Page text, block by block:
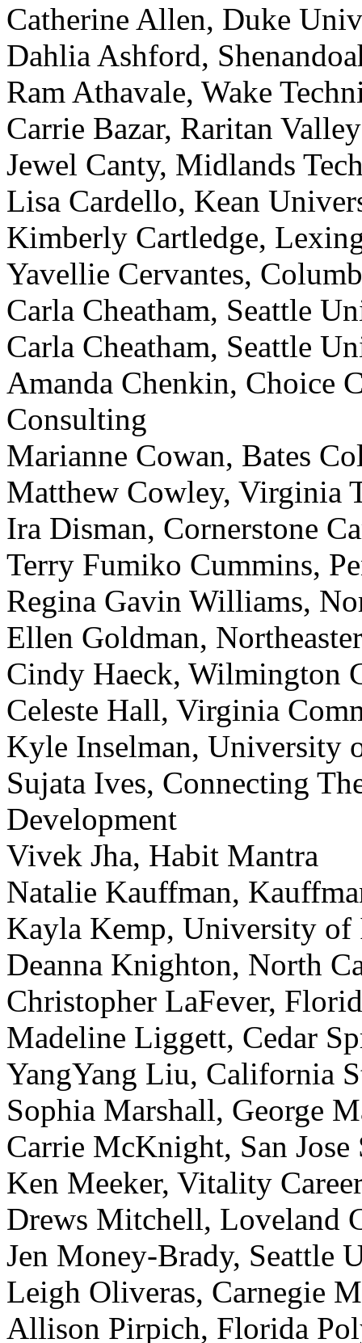
Catherine Allen, Duke
Dahlia Ashford,
Ram Athavale, Wake
Carrie Bazar, Raritan
Jewel Canty, Midlands
Lisa Cardello, Kean
Kimberly Cartledge,
Yavellie Cervantes,
Carla Cheatham, Seattle
Carla Cheatham, Seattle
Amanda Chenkin, Choice
Consulting
Marianne Cowan, Bates
Matthew Cowley, Virginia
Ira Disman, Cornerstone
Terry Fumiko Cummins,
Regina Gavin Williams,
Ellen Goldman,
Cindy Haeck, Wilmington
Celeste Hall, Virginia
Kyle Inselman, University
Sujata Ives, Connecting
Development
Vivek Jha, Habit Mantra
Natalie Kauffman,
Kayla Kemp, University of
Deanna Knighton, North
Christopher LaFever,
Madeline Liggett, Cedar
YangYang Liu, California
Sophia Marshall, George
Carrie McKnight, San
Ken Meeker, Vitality
Drews Mitchell, Loveland
Jen Money-Brady, Seattle
Leigh Oliveras, Carnegie
Allison Pirpich, Florida